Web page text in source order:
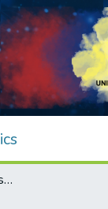
Synthesis of new schiff base ester liquid crystals with a benzothiazole core